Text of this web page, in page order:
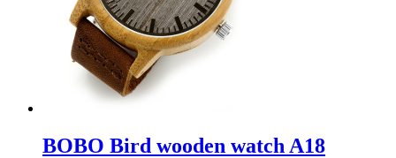
BOBO Bird wooden watch A18